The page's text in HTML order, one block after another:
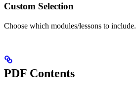
Custom Selection
Choose which modules/lessons to include.
PDF Contents